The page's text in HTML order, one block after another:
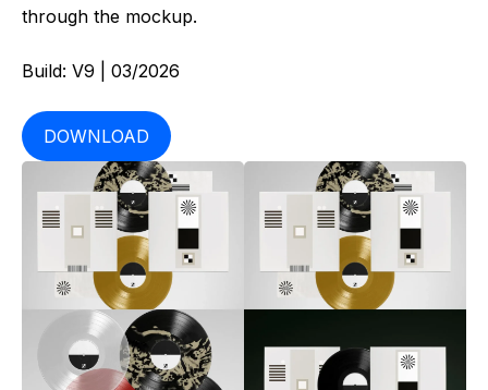
through the mockup.
Build: V9 | 03/2026
DOWNLOAD